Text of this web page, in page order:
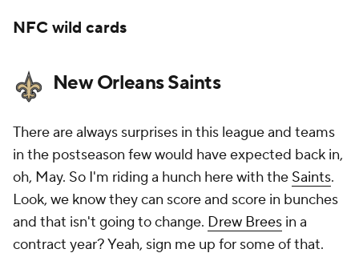
NFC wild cards
New Orleans Saints
There are always surprises in this league and teams
in the postseason few would have expected back in,
oh, May. So I'm riding a hunch here with the Saints.
Look, we know they can score and score in bunches
and that isn't going to change. Drew Brees in a
contract year? Yeah, sign me up for some of that.